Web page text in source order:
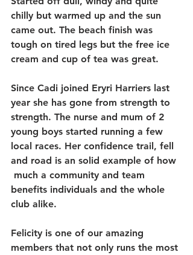
chilly but warmed up and the sun
came out. The beach finish was
tough on tired legs but the free ice
cream and cup of tea was great.
Since Cadi joined Eryri Harriers last
year she has gone from strength to
strength. The nurse and mum of 2
young boys started running a few
local races. Her confidence trail, fell
and road is an solid example of how
much a community and team
benefits individuals and the whole
club alike.
Felicity is one of our amazing
members that not only runs the most